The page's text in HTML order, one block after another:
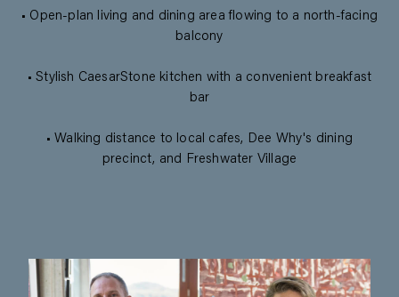
• Open-plan living and dining area flowing to a north-facing
balcony
• Stylish CaesarStone kitchen with a convenient breakfast
bar
• Walking distance to local cafes, Dee Why's dining
precinct, and Freshwater Village